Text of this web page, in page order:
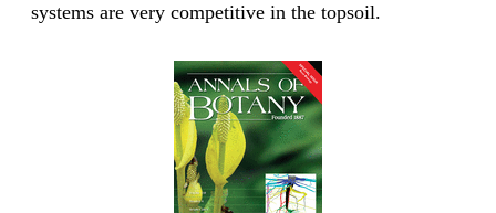
systems are very competitive in the topsoil.